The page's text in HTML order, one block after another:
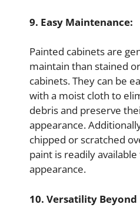
9. Easy Maintenance:
Painted cabinets are
maintain than stained
cabinets. They can be
with a moist cloth to
debris and preserve
appearance.
chipped or scratched
paint is readily
appearance.
10. Versatility Beyond